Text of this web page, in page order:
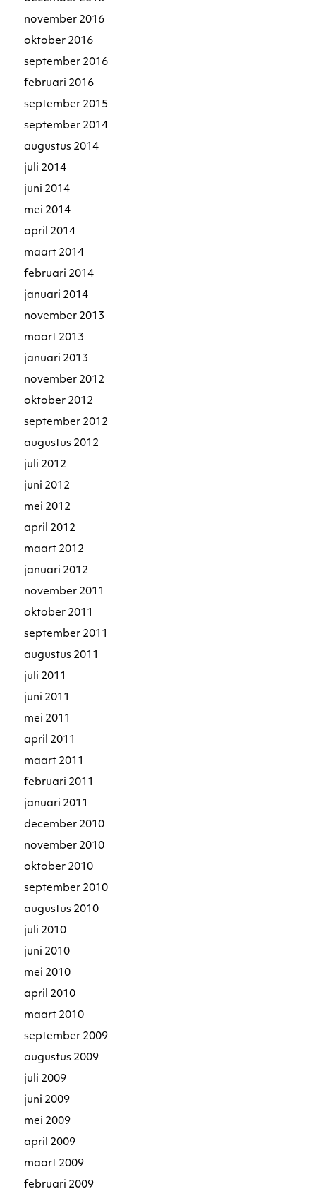
november 2016
oktober 2016
september 2016
februari 2016
september 2015
september 2014
augustus 2014
juli 2014
juni 2014
mei 2014
april 2014
maart 2014
februari 2014
januari 2014
november 2013
maart 2013
januari 2013
november 2012
oktober 2012
september 2012
augustus 2012
juli 2012
juni 2012
mei 2012
april 2012
maart 2012
januari 2012
november 2011
oktober 2011
september 2011
augustus 2011
juli 2011
juni 2011
mei 2011
april 2011
maart 2011
februari 2011
januari 2011
december 2010
november 2010
oktober 2010
september 2010
augustus 2010
juli 2010
juni 2010
mei 2010
april 2010
maart 2010
september 2009
augustus 2009
juli 2009
juni 2009
mei 2009
april 2009
maart 2009
februari 2009